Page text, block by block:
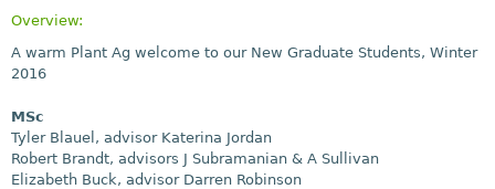
u
r
f
m
Overview:
A warm Plant Ag welcome to our New Graduate Students, Winter
2016
MSc
Tyler Blauel, advisor Katerina Jordan
Robert Brandt, advisors J Subramanian & A Sullivan
Elizabeth Buck, advisor Darren Robinson